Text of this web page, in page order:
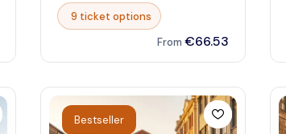
opulence and history of
Istanbul’s royal heritage.
Exploring its exquisite
courtyards, ornate chambers,
transports visitors back in time
to an era of grandeur and
sophistication. Immerse
9 ticket options
From €66.53
Bestseller